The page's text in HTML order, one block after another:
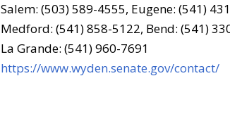
Salem: (503) 589-4555, Eugene: (541)
Medford: (541) 858-5122, Bend: (541)
La Grande: (541) 960-7691
https://www.wyden.senate.gov/contact/